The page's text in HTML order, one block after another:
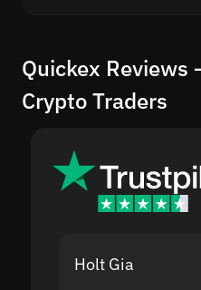
Quickex Reviews
Crypto Traders
Holt Gia